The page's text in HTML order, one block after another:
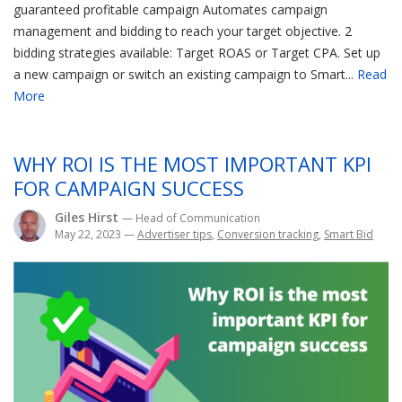
guaranteed profitable campaign Automates campaign
management and bidding to reach your target objective. 2
bidding strategies available: Target ROAS or Target CPA. Set up
a new campaign or switch an existing campaign to Smart... Read
More
WHY ROI IS THE MOST IMPORTANT KPI
FOR CAMPAIGN SUCCESS
Giles Hirst — Head of Communication
May 22, 2023 —Advertiser tips, Conversion tracking, Smart Bid